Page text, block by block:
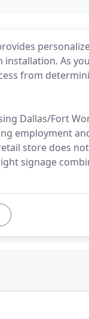
As
from
Dallas/Fort
employment
store does
signage